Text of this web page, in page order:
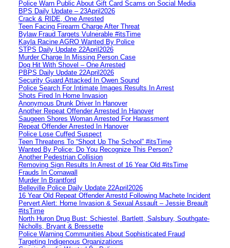
Police Warn Public About Gift Card Scams on Social Media
BPS Daily Update – 23April2026
Crack & RIDE, One Arrested
Teen Facing Firearm Charge After Threat
Bylaw Fraud Targets Vulnerable #itsTime
Kayla Racine AGRO Wanted By Police
STPS Daily Update 22April2026
Murder Charge In Missing Person Case
Dog Hit With Shovel – One Arrested
PBPS Daily Update 22April2026
Security Guard Attacked In Owen Sound
Police Search For Intimate Images Results In Arrest
Shots Fired In Home Invasion
Anonymous Drunk Driver In Hanover
Another Repeat Offender Arrested In Hanover
Saugeen Shores Woman Arrested For Harassment
Repeat Offender Arrested In Hanover
Police Lose Cuffed Suspect
Teen Threatens To “Shoot Up The School” #itsTime
Wanted By Police: Do You Recognize This Person?
Another Pedestrian Collision
Removing Sign Results In Arrest of 16 Year Old #itsTime
Frauds In Cornawall
Murder In Brantford
Belleville Police Daily Update 22April2026
16 Year Old Repeat Offender Arrestd Following Machete Incident
Pervert Alert: Home Invasion & Sexual Assault – Jessie Breault
#itsTime
North Huron Drug Bust: Schiestel, Bartlett, Salsbury, Southgate-
Nicholls, Bryant & Bressette
Police Warning Communities About Sophisticated Fraud
Targeting Indigenous Organizations